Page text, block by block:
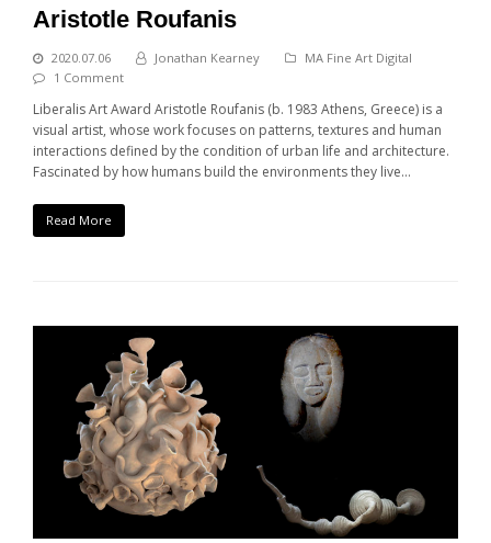
Aristotle Roufanis
2020.07.06 Jonathan Kearney
MA Fine Art Digital
1 Comment
Liberalis Art Award Aristotle Roufanis (b. 1983 Athens, Greece) is a
visual artist, whose work focuses on patterns, textures and human
interactions defined by the condition of urban life and architecture.
Fascinated by how humans build the environments they live…
Read More